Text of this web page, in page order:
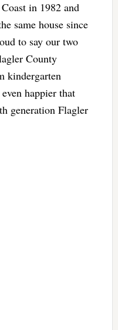
in 1982 and
same house since
to say our two
County
kindergarten
happier that
generation Flagler